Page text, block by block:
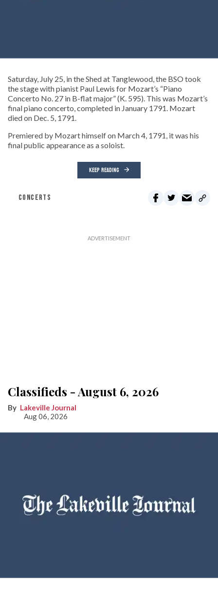
Saturday, July 25, in the Shed at Tanglewood, the BSO took
the stage with pianist Paul Lewis for Mozart’s “Piano
Concerto No. 27 in B-flat major” (K. 595). This was Mozart’s
final piano concerto, completed in January 1791. Mozart
died on Dec. 5, 1791.
Premiered by Mozart himself on March 4, 1791, it was his
final public appearance as a soloist.
KEEP READING
CONCERTS
Classifieds - August 6, 2026
Lakeville Journal
Aug 06, 2026